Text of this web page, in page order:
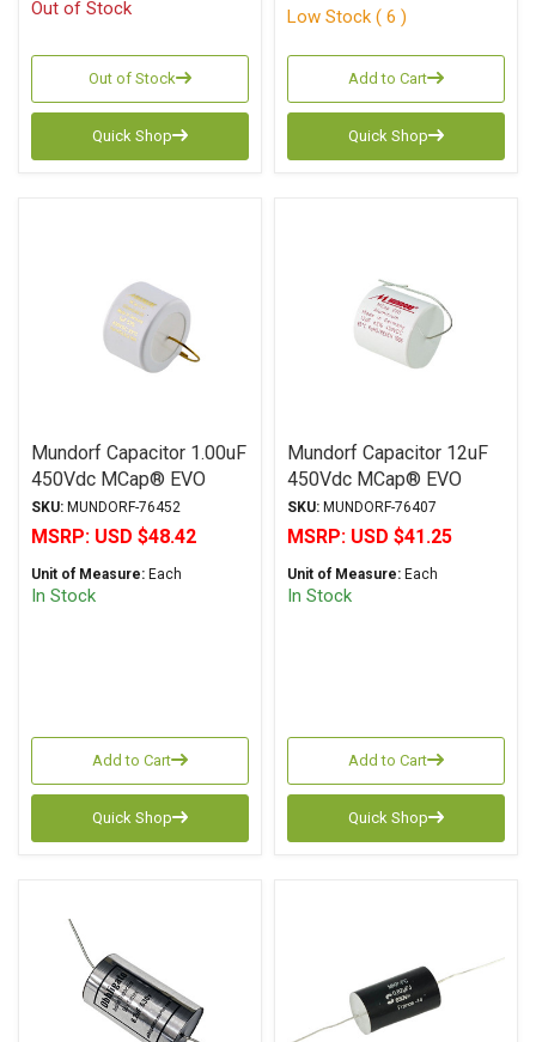
Out of Stock
Out of Stock
Quick Shop
Low Stock ( 6 )
Add to Cart
Quick Shop
Mundorf Capacitor 1.00uF
450Vdc MCap® EVO
SilverGoldOil Series
Metalized Silver Gold
SKU: MUNDORF-76452
MSRP: USD $48.42
Unit of Measure: Each
In Stock
Add to Cart
Quick Shop
Mundorf Capacitor 12uF
450Vdc MCap® EVO
Series Metalized
Aluminum Polypropylene
SKU: MUNDORF-76407
MSRP: USD $41.25
Unit of Measure: Each
In Stock
Add to Cart
Quick Shop